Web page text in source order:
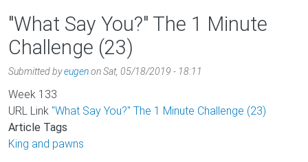
"What Say You?" The 1 Minute
Challenge (23)
Submitted byeugenonSat, 05/18/2019 - 18:11
Week 133
URL Link "What Say You?" The 1 Minute Challenge (23)
Article Tags
King and pawns